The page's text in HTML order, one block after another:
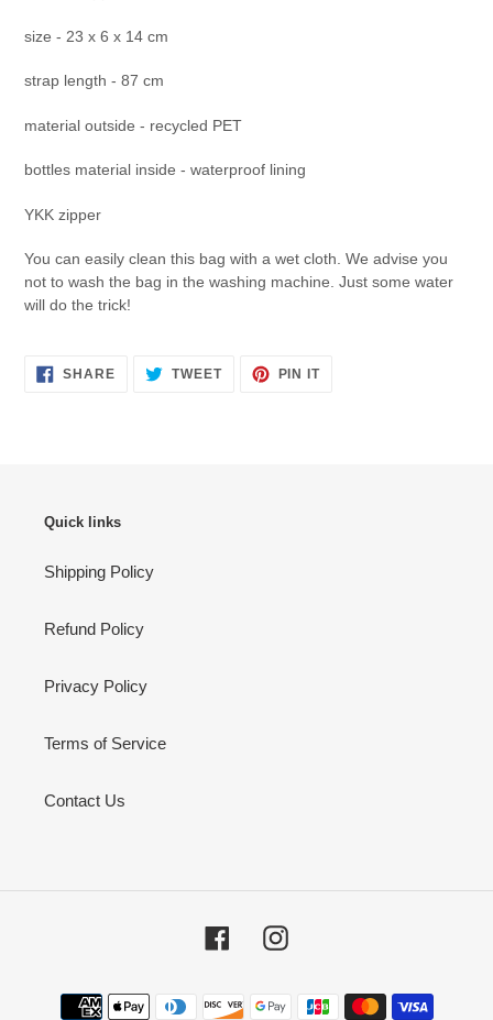
size - 23 x 6 x 14 cm
strap length - 87 cm
material outside - recycled PET
bottles material inside - waterproof lining
YKK zipper
You can easily clean this bag with a wet cloth. We advise you
not to wash the bag in the washing machine. Just some water
will do the trick!
SHARESHARE TWEETTWEET
PIN ITPIN
Quick links
Shipping Policy
Refund Policy
Privacy Policy
Terms of Service
Contact Us
FacebookInstagram
Payment